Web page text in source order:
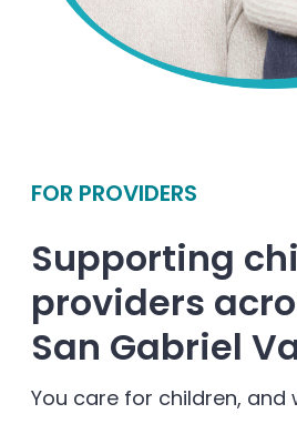
FOR PROVIDERS
Supporting
providers
San Gabriel
You care for children, and